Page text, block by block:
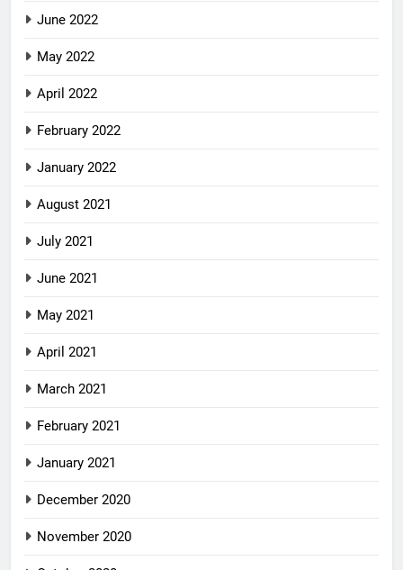
June 2022
May 2022
April 2022
February 2022
January 2022
August 2021
July 2021
June 2021
May 2021
April 2021
March 2021
February 2021
January 2021
December 2020
November 2020